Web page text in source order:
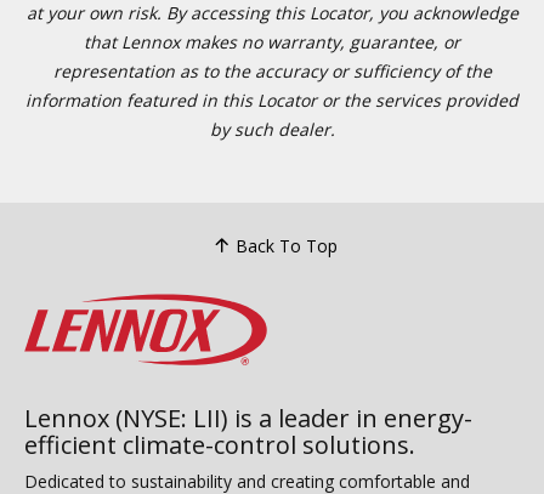
at your own risk. By accessing this Locator, you acknowledge
that Lennox makes no warranty, guarantee, or
representation as to the accuracy or sufficiency of the
information featured in this Locator or the services provided
by such dealer.
Back To Top
Lennox (NYSE: LII) is a leader in energy-
efficient climate-control solutions.
Dedicated to sustainability and creating comfortable and